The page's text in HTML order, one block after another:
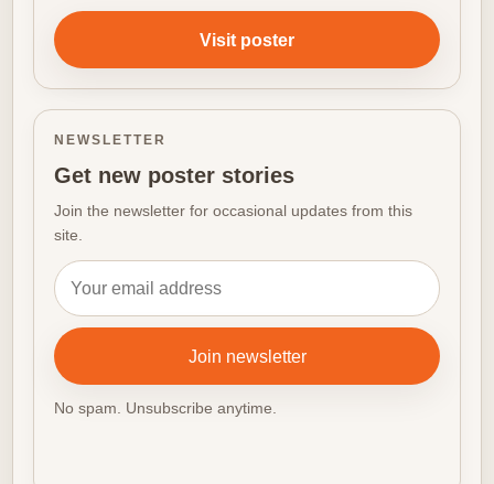
Visit poster
NEWSLETTER
Get new poster stories
Join the newsletter for occasional updates from this
site.
Email address
Join newsletter
No spam. Unsubscribe anytime.